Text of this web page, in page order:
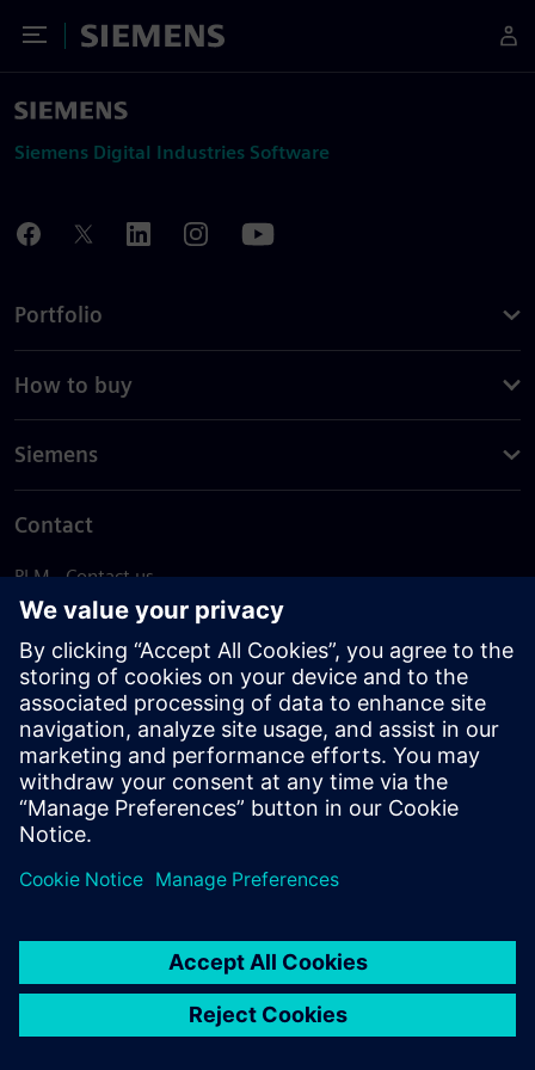
Toggle Menu
Siemens
Siemens Digital Industries Software
Portfolio
How to buy
Siemens
Contact
PLM - Contact us
EDA - Contact us
Worldwide offices
Support Center
Provide feedback
Report piracy
© Siemens2026
statement
DMCA Whistleblowing